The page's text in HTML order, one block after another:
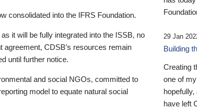
consolidated into the IFRS Foundation.
it will be fully integrated into the ISSB, no
CDSB’s resources remain
until further notice.
and social NGOs, committed to
model to equate natural social
29 Jan
Building
Creating
one of
have left